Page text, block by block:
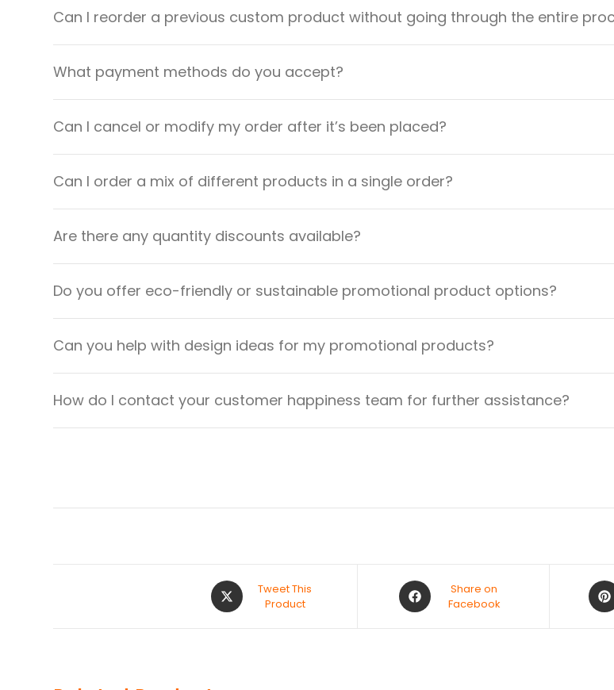
Can I reorder a previous custom product without going through the entire
What payment methods do you accept?
Can I cancel or modify my order after it’s been placed?
Can I order a mix of different products in a single order?
Are there any quantity discounts available?
Do you offer eco-friendly or sustainable promotional product options?
Can you help with design ideas for my promotional products?
How do I contact your customer happiness team for further assistance?
Tweet This
Product
Share on
Facebook